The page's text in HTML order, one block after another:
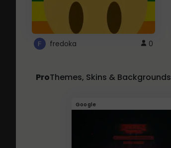
fredoka 0
ProThemes, Skins & Backgrounds
Google